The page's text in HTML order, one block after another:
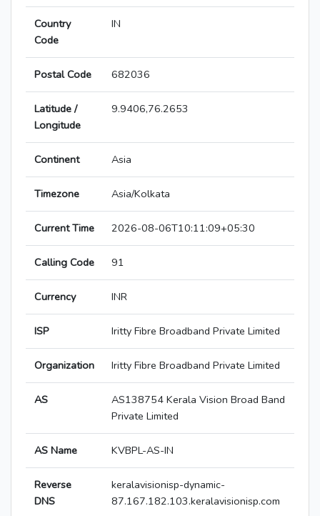
Country
Code
IN
Postal Code 682036
Latitude /
Longitude
9.9406,76.2653
Continent Asia
Timezone Asia/Kolkata
Current Time 2026-08-06T10:11:09+05:30
Calling Code 91
Currency INR
ISP Iritty Fibre Broadband Private Limited
Organization Iritty Fibre Broadband Private Limited
AS
AS138754 Kerala Vision Broad Band
Private Limited
AS Name KVBPL-AS-IN
Reverse
DNS
keralavisionisp-dynamic-
87.167.182.103.keralavisionisp.com